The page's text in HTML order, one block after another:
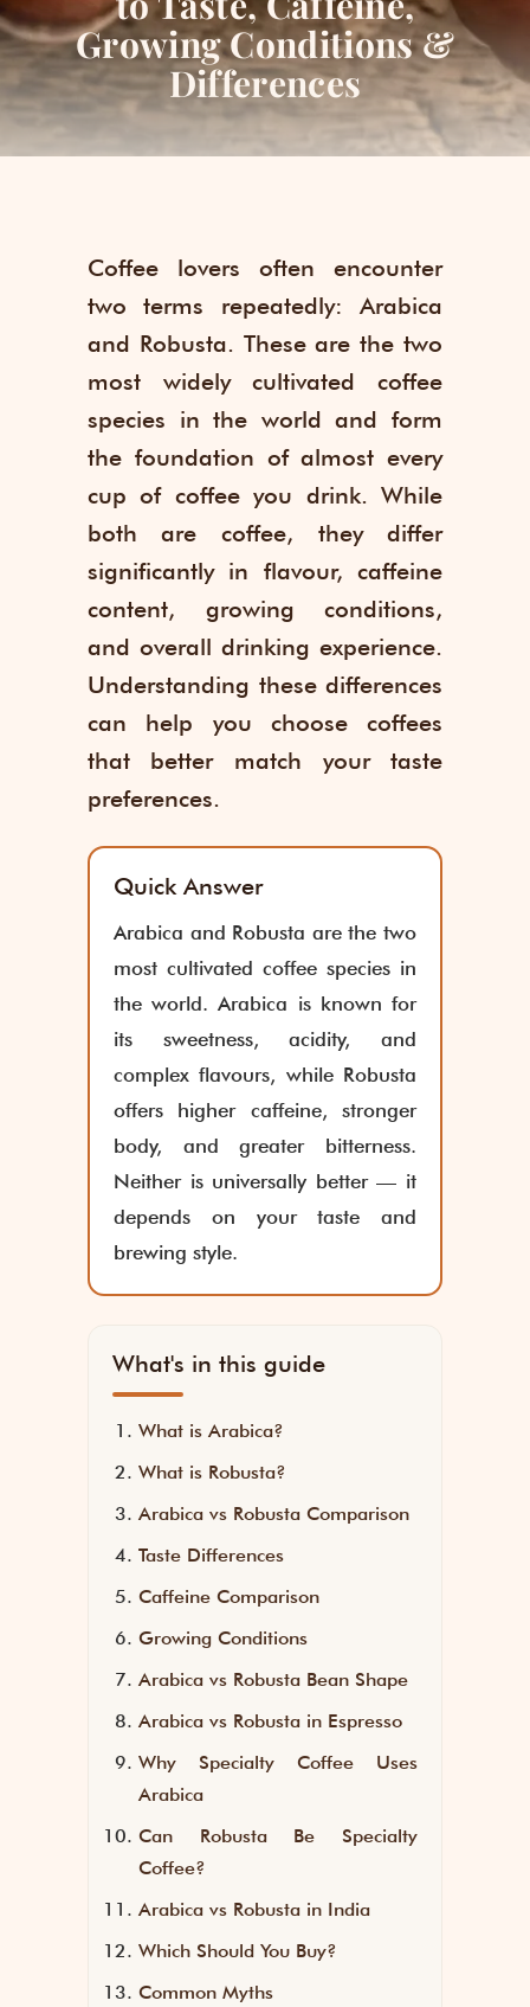
Growing Conditions &
Differences
Coffee lovers often encounter
two terms repeatedly: Arabica
and Robusta. These are the two
most widely cultivated coffee
species in the world and form
the foundation of almost every
cup of coffee you drink. While
both are coffee, they differ
significantly in flavour, caffeine
content, growing conditions,
and overall drinking experience.
Understanding these differences
can help you choose coffees
that better match your taste
preferences.
Quick Answer
Arabica and Robusta are the two
most cultivated coffee species in
the world. Arabica is known for
its sweetness, acidity, and
complex flavours, while Robusta
offers higher caffeine, stronger
body, and greater bitterness.
Neither is universally better — it
depends on your taste and
brewing style.
What's in this guide
What is Arabica?
What is Robusta?
Arabica vs Robusta Comparison
Taste Differences
Caffeine Comparison
Growing Conditions
Arabica vs Robusta Bean Shape
Arabica vs Robusta in Espresso
Why Specialty Coffee Uses
Arabica
Can Robusta Be Specialty
Coffee?
Arabica vs Robusta in India
Which Should You Buy?
Common Myths